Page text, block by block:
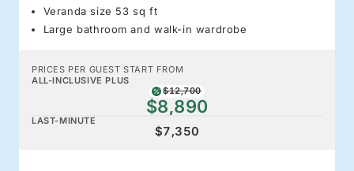
Veranda size 53 sq ft
Large bathroom and walk-in wardrobe
PRICES PER GUEST START FROM
ALL-INCLUSIVE PLUS
$12,700
$8,890
LAST-MINUTE
$7,350